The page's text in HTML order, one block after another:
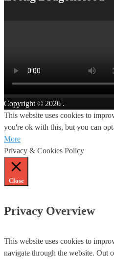
Copyright © 2026 .
This website uses cookies to
you're ok with this, but you can
More
Privacy & Cookies Policy
Close
Privacy Overview
This website uses cookies to
navigate through the website. Out